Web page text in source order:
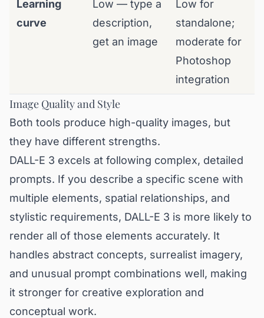
Learning
curve
Low — type a
description,
get an image
Low for
standalone;
moderate for
Photoshop
integration
Image Quality and Style
Both tools produce high-quality images, but
they have different strengths.
DALL-E 3 excels at following complex, detailed
prompts. If you describe a specific scene with
multiple elements, spatial relationships, and
stylistic requirements, DALL-E 3 is more likely to
render all of those elements accurately. It
handles abstract concepts, surrealist imagery,
and unusual prompt combinations well, making
it stronger for creative exploration and
conceptual work.